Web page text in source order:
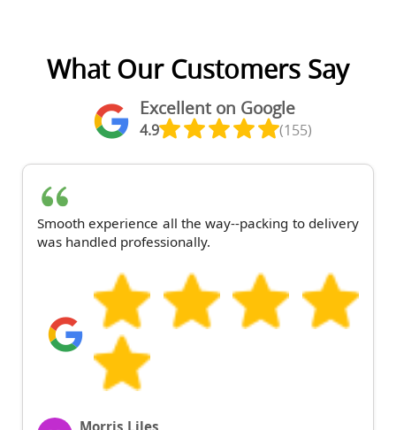
What Our Customers Say
Excellent on Google
4.9 (155)
Smooth experience all the way--packing to delivery
was handled professionally.